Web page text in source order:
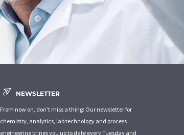
NEWSLETTER
From now on, don't miss a thing: Our newsletter for
chemistry, analytics, lab technology and process
engineering brings you up to date every Tuesday and